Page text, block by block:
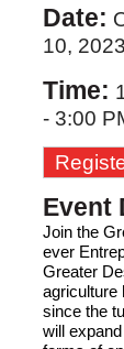
Date:
10, 2023
Time:
- 3:00
Event
Join the
ever
Greater D
agriculture
since the
will